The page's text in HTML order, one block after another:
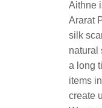
Aithne
Ararat
silk
natural
a long
items
create